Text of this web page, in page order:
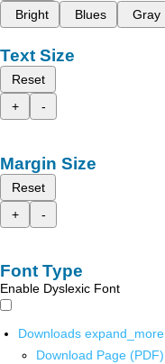
Bright
Blues Gray
Text Size
Reset
+
-
Margin Size
Reset
+
-
Font Type
Enable Dyslexic Font
Downloads expand_more
Download Page (PDF)